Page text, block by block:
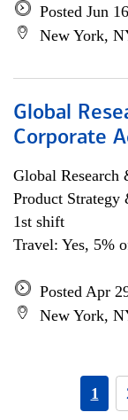
Posted Jun
New York,
Global
Corporate
Global Research
Product Strategy
1st shift
Travel: Yes, 5%
Posted Apr
New York,
1